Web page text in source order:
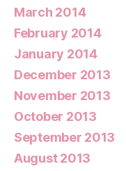
March 2014
February 2014
January 2014
December 2013
November 2013
October 2013
September 2013
August 2013